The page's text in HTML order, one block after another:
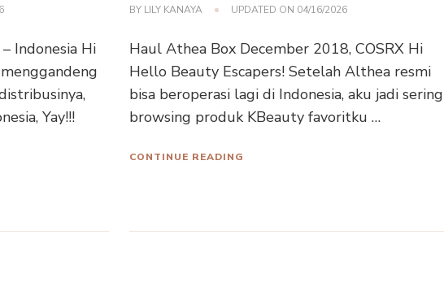
Indonesia Hi
Yay!!!
BY LILY KANAYA UPDATED ON 04/16/2026
Haul Athea Box December 2018, COSRX Hi
Hello Beauty Escapers! Setelah Althea resmi
bisa beroperasi lagi di Indonesia, aku jadi sering
browsing produk KBeauty favoritku …
CONTINUE READING